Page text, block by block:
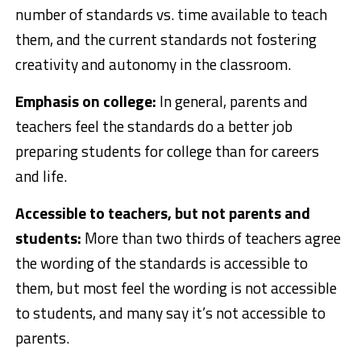
number of standards vs. time available to teach
them, and the current standards not fostering
creativity and autonomy in the classroom.
Emphasis on college: In general, parents and
teachers feel the standards do a better job
preparing students for college than for careers
and life.
Accessible to teachers, but not parents and
students: More than two thirds of teachers agree
the wording of the standards is accessible to
them, but most feel the wording is not accessible
to students, and many say it’s not accessible to
parents.